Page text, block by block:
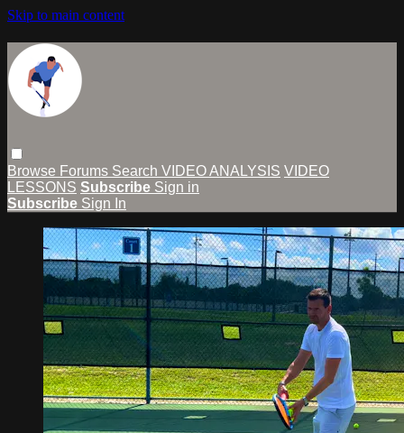
Skip to main content
Browse Forums Search VIDEO ANALYSIS VIDEO
LESSONS Subscribe Sign in
Subscribe Sign In